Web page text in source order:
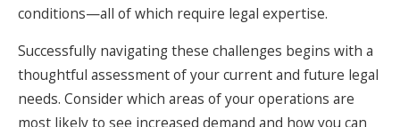
conditions—all of which require legal expertise.
Successfully navigating these challenges begins with a
thoughtful assessment of your current and future legal
needs. Consider which areas of your operations are
most likely to see increased demand and how you can